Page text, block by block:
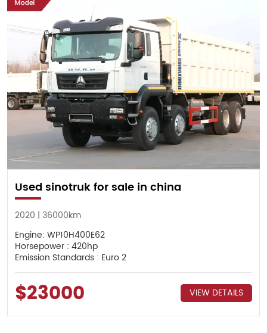
Used sinotruk for sale in china
2020 | 36000km
Engine: WP10H400E62
Horsepower : 420hp
Emission Standards : Euro 2
$23000 VIEW DETAILS